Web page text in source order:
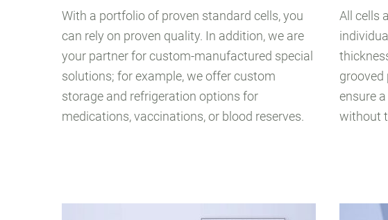
With a portfolio of proven standard cells, you
can rely on proven quality. In addition, we are
your partner for custom-manufactured special
solutions; for example, we offer custom
storage and refrigeration options for
medications, vaccinations, or blood reserves.
All cells
grooved
ensure
without